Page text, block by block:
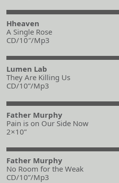
Hheaven
A Single Rose
CD/10″/Mp3
Lumen Lab
They Are Killing Us
CD/10”/Mp3
Father Murphy
Pain is on Our Side Now
2×10”
Father Murphy
No Room for the Weak
CD/10”/Mp3